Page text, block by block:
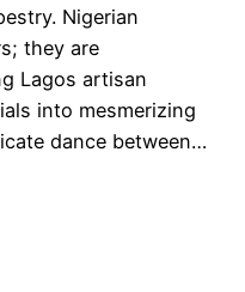
Nigerian
they are
Lagos artisan
into mesmerizing
dance between…